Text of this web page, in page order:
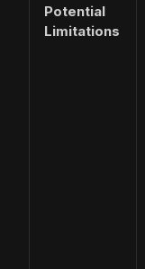
Potential
Limitations